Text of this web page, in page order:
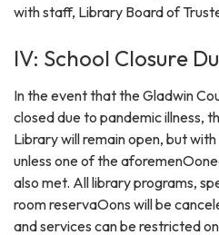
with staff, Library Board of
IV: School Closure
In the event that the Gladwin
closed due to pandemic illness,
Library will remain open, but
unless one of the
also met. All library programs,
room reservaOons will be
and services can be restricted